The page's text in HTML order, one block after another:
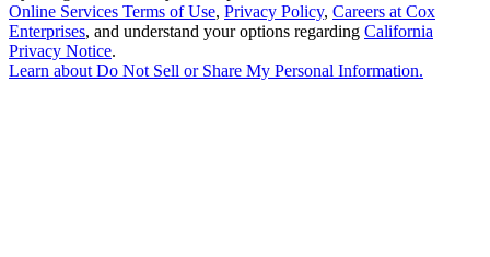
Online Services Terms of Use, Privacy Policy, Careers at Cox
Enterprises, and understand your options regarding California
Privacy Notice.
Learn aboutDo Not Sell or Share My Personal Information.